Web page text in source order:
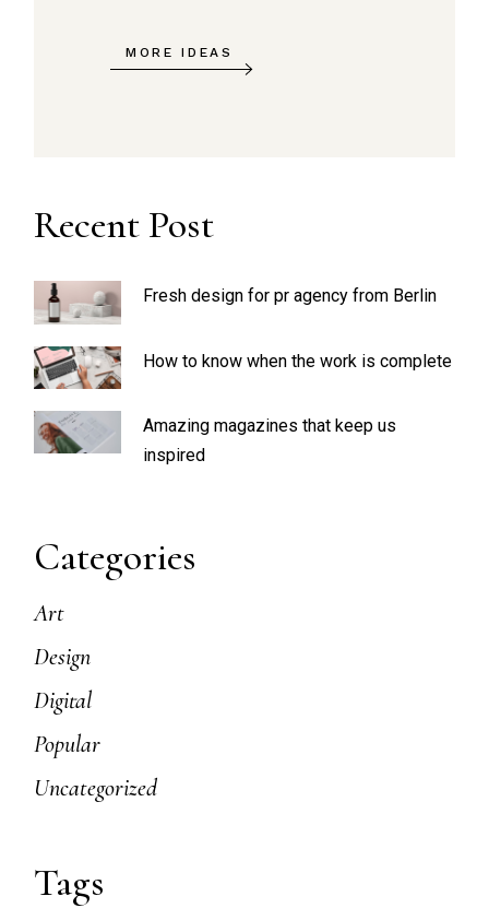
MORE IDEAS
Recent Post
Fresh design for pr agency from Berlin
How to know when the work is complete
Amazing magazines that keep us
inspired
Categories
Art
Design
Digital
Popular
Uncategorized
Tags